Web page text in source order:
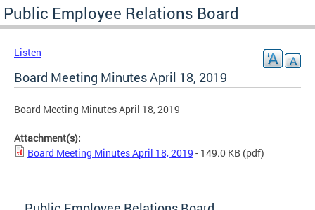
Public Employee Relations Board
Listen
Board Meeting Minutes April 18, 2019
Board Meeting Minutes April 18, 2019
Attachment(s):
Board Meeting Minutes April 18, 2019 - 149.0 KB (pdf)